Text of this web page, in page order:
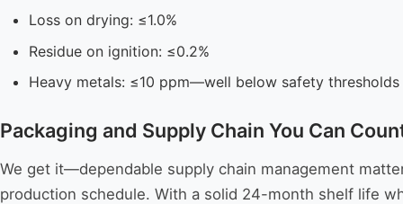
Loss on drying: ≤1.0%
Residue on ignition: ≤0.2%
Heavy metals: ≤10 ppm—well below safety thresholds
Packaging and Supply Chain You Can
We get it—dependable supply chain management
production schedule. With a solid 24-month shelf life